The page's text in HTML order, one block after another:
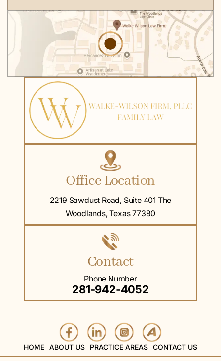
The
Disclaimer
Office Location
2219 Sawdust Road, Suite 401 The
Woodlands, Texas 77380
Contact
Phone Number
281-942-4052
HOME ABOUT US PRACTICE AREAS CONTACT US